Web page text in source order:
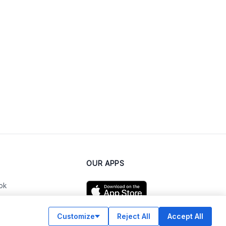
OUR APPS
Customize Reject All Accept All